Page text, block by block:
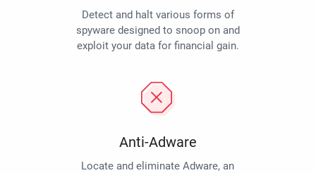
Detect and halt various forms of
spyware designed to snoop on and
exploit your data for financial gain.
Anti-Adware
Locate and eliminate Adware, an